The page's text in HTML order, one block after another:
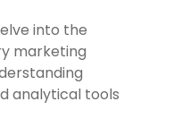
into the
marketing
analytical tools